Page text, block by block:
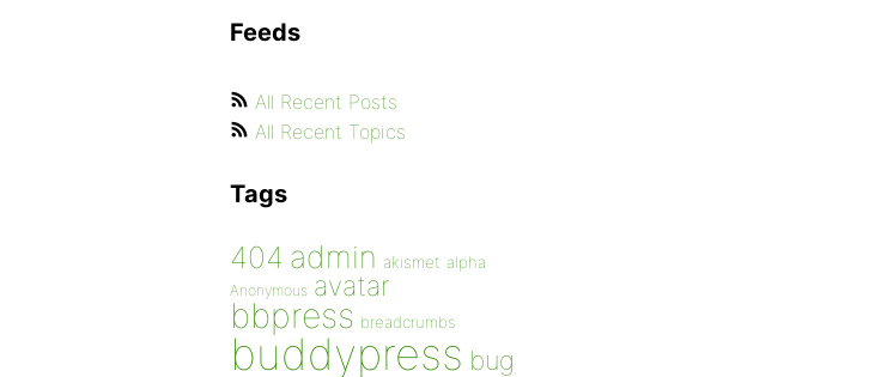
Feeds
All Recent Posts
All Recent Topics
Tags
404 admin akismet alpha
Anonymous avatar
bbpress breadcrumbs
buddypress bug